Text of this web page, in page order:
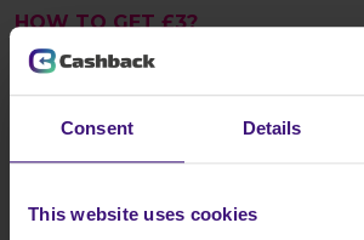
Consent Details
This website uses cookies
HOW TO GET £3?
Tap theRegister today
Enter your details to sign up to